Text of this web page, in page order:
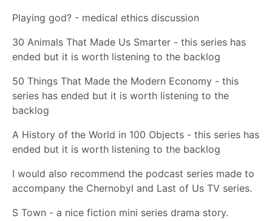
Playing god? - medical ethics discussion
30 Animals That Made Us Smarter - this series has
ended but it is worth listening to the backlog
50 Things That Made the Modern Economy - this
series has ended but it is worth listening to the
backlog
A History of the World in 100 Objects - this series has
ended but it is worth listening to the backlog
I would also recommend the podcast series made to
accompany the Chernobyl and Last of Us TV series.
S Town - a nice fiction mini series drama story.